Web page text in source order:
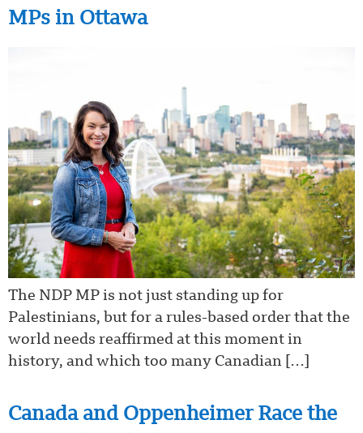
MPs in Ottawa
The NDP MP is not just standing up for
Palestinians, but for a rules-based order that the
world needs reaffirmed at this moment in
history, and which too many Canadian […]
Canada and Oppenheimer Race the